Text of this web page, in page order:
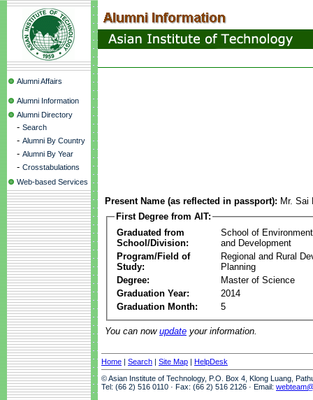
Alumni Affairs
Alumni Information
Alumni Directory
- Search
- Alumni By Country
- Alumni By Year
- Crosstabulations
Web-based Services
Present Name (as reflected in passport): Mr.
First Degree from AIT:
Graduated from
School/Division:
School of
and Development
Program/Field of
Study:
Regional and Rural
Planning
Degree:
Master of Science
Graduation Year:
2014
Graduation Month:
5
You can now update your information.
Home | Search | Site Map | HelpDesk
© Asian Institute of Technology, P.O. Box 4, Klong Luang,
Tel: (66 2) 516 0110 · Fax: (66 2) 516 2126 · Email: